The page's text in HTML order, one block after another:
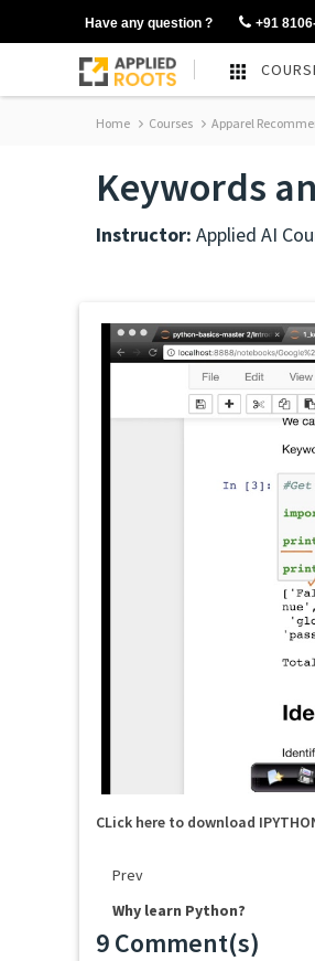
Have any question ? +91
Home Courses Apparel
Keywords
Instructor: Applied AI
CLick here to download
Prev
Why learn Python?
9 Comment(s)